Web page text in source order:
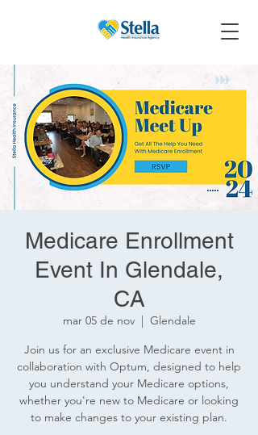
Medicare Enrollment
Event In Glendale,
CA
mar 05 de nov
  |
Glendale
Join us for an exclusive Medicare event in
collaboration with Optum, designed to help
you understand your Medicare options,
whether you're new to Medicare or looking
to make changes to your existing plan.